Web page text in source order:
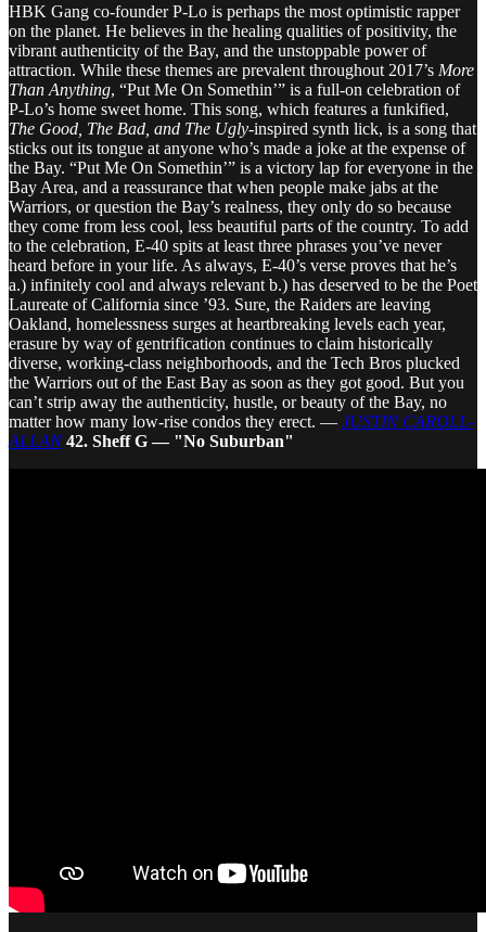
HBK Gang co-founder P-Lo is perhaps the most optimistic rapper
on the planet. He believes in the healing qualities of positivity, the
vibrant authenticity of the Bay, and the unstoppable power of
attraction. While these themes are prevalent throughout 2017’s More
Than Anything, “Put Me On Somethin’” is a full-on celebration of
P-Lo’s home sweet home. This song, which features a funkified,
The Good, The Bad, and The Ugly-inspired synth lick, is a song that
sticks out its tongue at anyone who’s made a joke at the expense of
the Bay. “Put Me On Somethin’” is a victory lap for everyone in the
Bay Area, and a reassurance that when people make jabs at the
Warriors, or question the Bay’s realness, they only do so because
they come from less cool, less beautiful parts of the country. To add
to the celebration, E-40 spits at least three phrases you’ve never
heard before in your life. As always, E-40’s verse proves that he’s
a.) infinitely cool and always relevant b.) has deserved to be the Poet
Laureate of California since ’93. Sure, the Raiders are leaving
Oakland, homelessness surges at heartbreaking levels each year,
erasure by way of gentrification continues to claim historically
diverse, working-class neighborhoods, and the Tech Bros plucked
the Warriors out of the East Bay as soon as they got good. But you
can’t strip away the authenticity, hustle, or beauty of the Bay, no
matter how many low-rise condos they erect. — JUSTIN CAROLL-
ALLAN 42. Sheff G — "No Suburban"